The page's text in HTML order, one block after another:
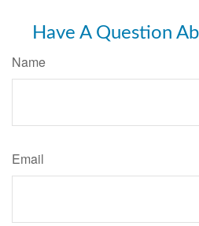
Have A Question
Name
Email